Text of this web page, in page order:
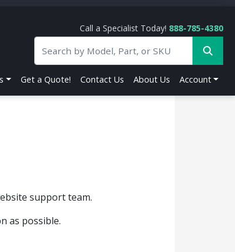
Call a Specialist Today! 888-785-4380
Get a Quote! Contact Us About Us Account
support team.
as possible.